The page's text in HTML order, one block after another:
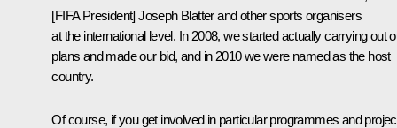
[FIFA President] Joseph Blatter and other sports organisers
at the international level. In 2008, we started actually carrying out
plans and made our bid, and in 2010 we were named as the host
country.
Of course, if you get involved in particular programmes and